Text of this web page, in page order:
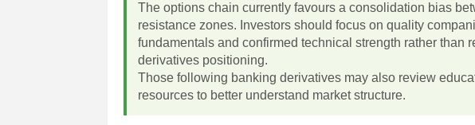
The options chain currently favours a consolidation bias
resistance zones. Investors should focus on quality
fundamentals and confirmed technical strength rather than
derivatives positioning.
Those following banking derivatives may also review
resources to better understand market structure.